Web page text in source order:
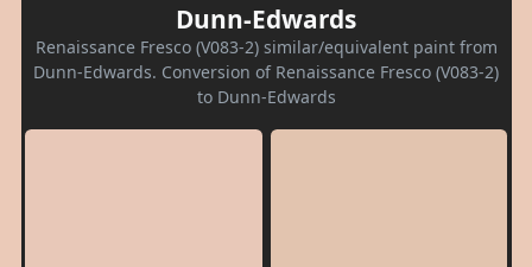
Dunn-Edwards
Renaissance Fresco (V083-2) similar/equivalent paint from
Dunn-Edwards. Conversion of Renaissance Fresco (V083-2)
to Dunn-Edwards